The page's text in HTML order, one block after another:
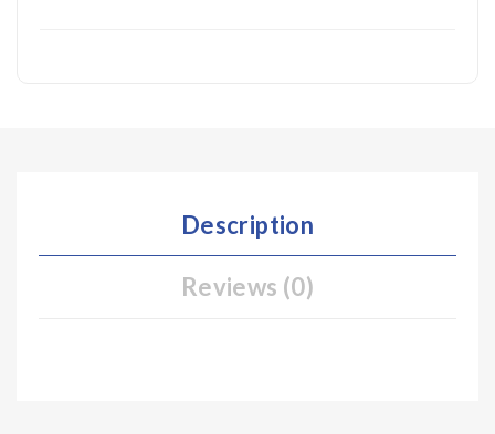
Description
Reviews (0)